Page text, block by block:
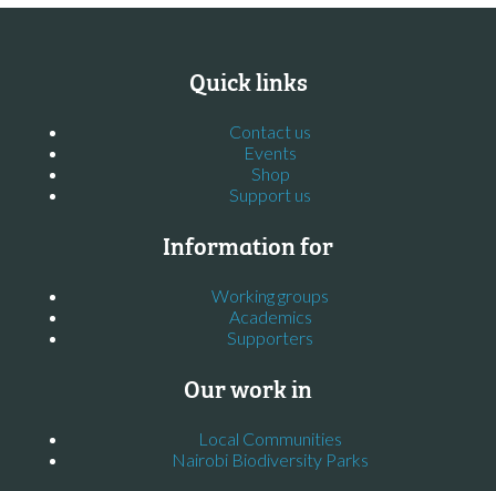
Quick links
Contact us
Events
Shop
Support us
Information for
Working groups
Academics
Supporters
Our work in
Local Communities
Nairobi Biodiversity Parks